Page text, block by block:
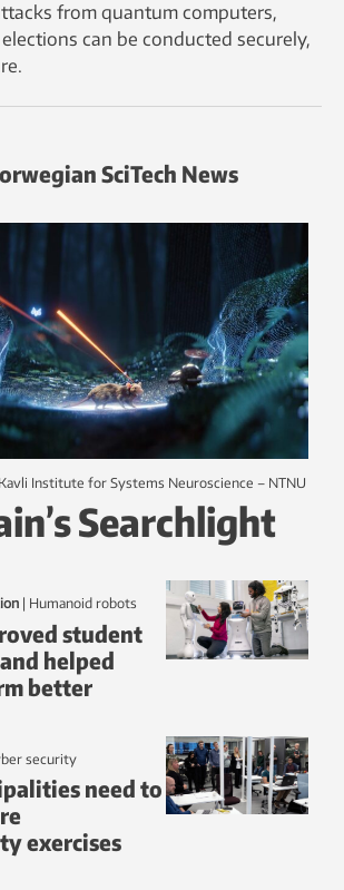
from quantum computers,
can be conducted securely,
SciTech News
Kavli Institute for Systems Neuroscience – NTNU
Searchlight
| humanoid robots
student
helped
better
security
need to
exercises